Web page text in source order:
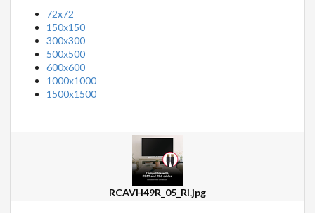
72x72
150x150
300x300
500x500
600x600
1000x1000
1500x1500
RCAVH49R_05_Ri.jpg